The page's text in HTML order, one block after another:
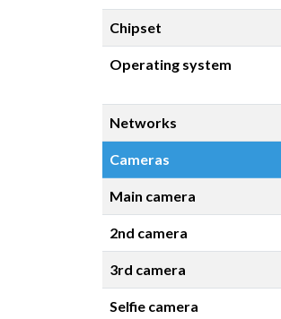
Chipset
Operating system
Networks
Cameras
Main camera
2nd camera
3rd camera
Selfie camera